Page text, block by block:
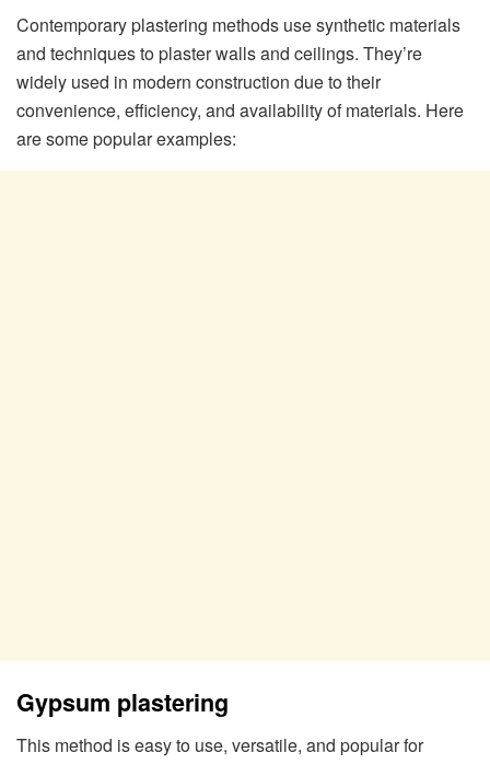
Contemporary plastering methods use synthetic materials
and techniques to plaster walls and ceilings. They’re
widely used in modern construction due to their
convenience, efficiency, and availability of materials. Here
are some popular examples:
Gypsum plastering
This method is easy to use, versatile, and popular for